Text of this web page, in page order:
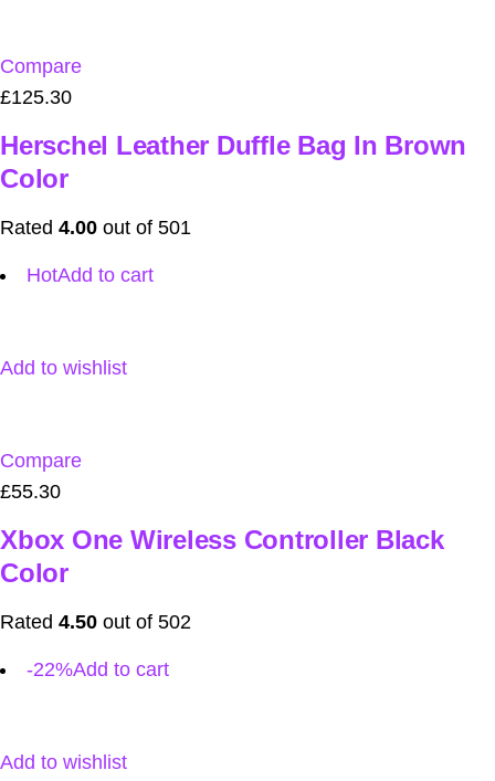
Compare
£125.30
Herschel Leather Duffle Bag In Brown
Color
Rated 4.00 out of 501
HotAdd to cart
Add to wishlist
Compare
£55.30
Xbox One Wireless Controller Black
Color
Rated 4.50 out of 502
-22%Add to cart
Add to wishlist